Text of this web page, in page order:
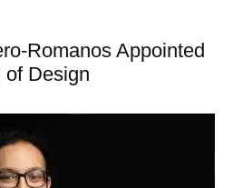
Romanos Appointed
of Design